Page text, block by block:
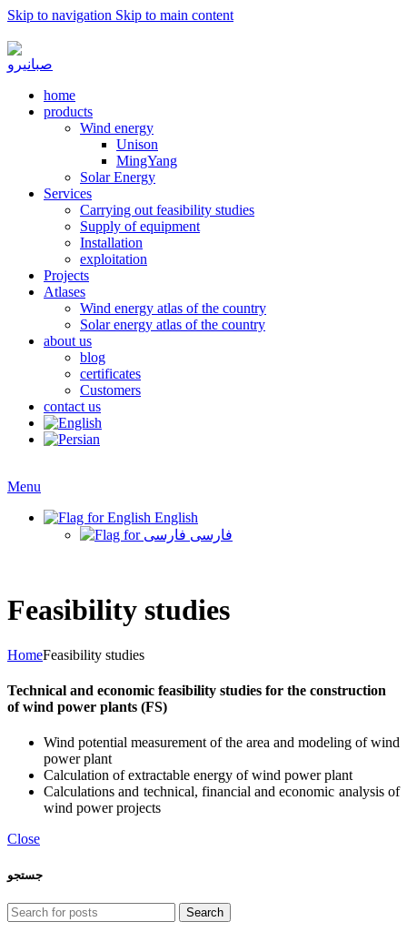
Skip to navigation Skip to main content
home
products
Wind energy
Unison
MingYang
Solar Energy
Services
Carrying out feasibility studies
Supply of equipment
Installation
exploitation
Projects
Atlases
Wind energy atlas of the country
Solar energy atlas of the country
about us
blog
certificates
Customers
contact us
Menu
English
فارسی
Feasibility studies
HomeFeasibility studies
Technical and economic feasibility studies for the construction
of wind power plants (FS)
Wind potential measurement of the area and modeling of wind
power plant
Calculation of extractable energy of wind power plant
Calculations and technical, financial and economic analysis of
wind power projects
Close
جستجو
Search